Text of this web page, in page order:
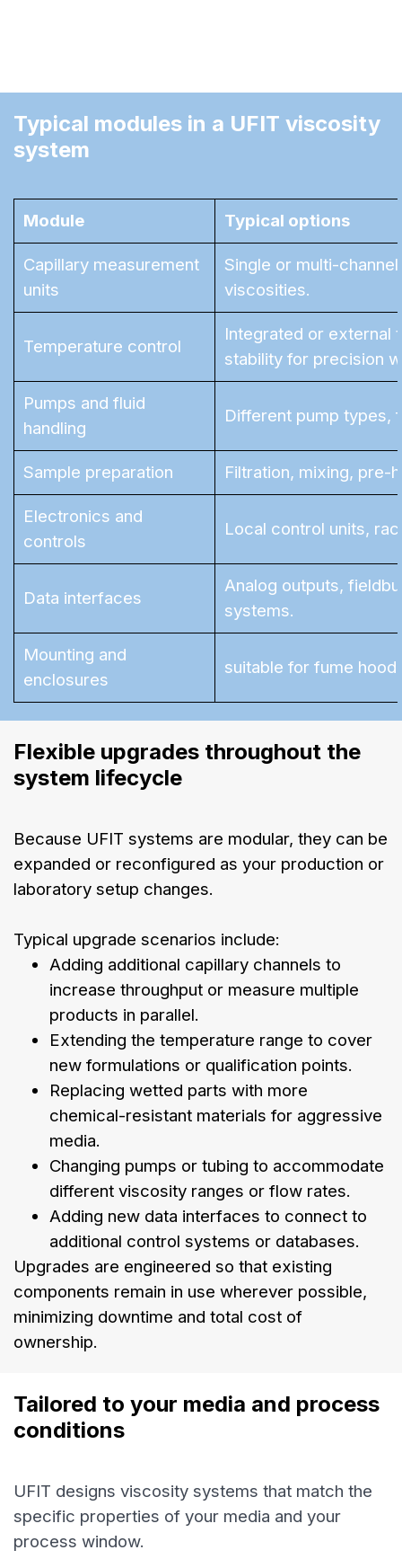
Typical modules in a UFIT viscosity
system
Module Typical options
Capillary measurement
units
Single or multi-
viscosities.
Temperature control
Integrated or external
stability for precision
Pumps and fluid
handling
Different pump types,
Sample preparation Filtration, mixing, pre-
Electronics and
controls
Local control units,
Data interfaces
Analog outputs,
systems.
Mounting and
enclosures
suitable for fume
Flexible upgrades throughout the
system lifecycle
Because UFIT systems are modular, they can be
expanded or reconfigured as your production or
laboratory setup changes.
Typical upgrade scenarios include:
Adding additional capillary channels to
increase throughput or measure multiple
products in parallel.
Extending the temperature range to cover
new formulations or qualification points.
Replacing wetted parts with more
chemical-resistant materials for aggressive
media.
Changing pumps or tubing to accommodate
different viscosity ranges or flow rates.
Adding new data interfaces to connect to
additional control systems or databases.
Upgrades are engineered so that existing
components remain in use wherever possible,
minimizing downtime and total cost of
ownership.
Tailored to your media and process
conditions
UFIT designs viscosity systems that match the
specific properties of your media and your
process window.